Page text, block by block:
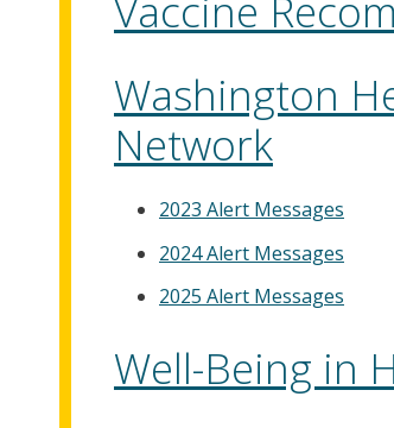
Vaccine
Washington
Network
2023 Alert Messages
2024 Alert Messages
2025 Alert Messages
Well-Being in